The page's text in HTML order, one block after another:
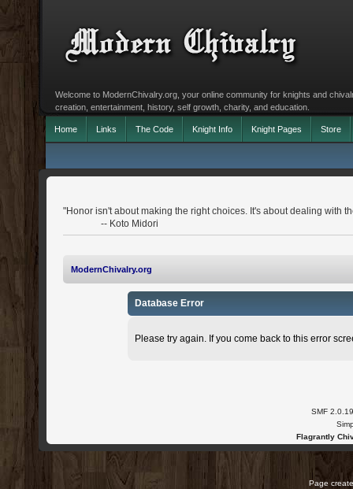
Welcome to ModernChivalry.org, your online community for knights and
creation, entertainment, history, self growth, charity, and education.
Home Links The Code Knight Info Knight Pages Store
"Honor isn't about making the right choices. It's about dealing with
-- Koto Midori
ModernChivalry.org
Database Error
Please try again. If you come back to this error
SMF 2.0.19
Flagrantly
Page